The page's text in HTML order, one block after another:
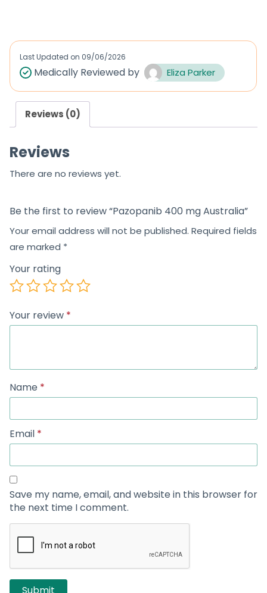
d
0
u
t
f
0
Last Updated on 09/06/2026
Medically Reviewed by Eliza Parker
Reviews (0)
Reviews
There are no reviews yet.
Be the first to review “Pazopanib 400 mg Australia”
Your email address will not be published. Required fields
are marked *
Your rating
Your review *
Name *
Email *
Save my name, email, and website in this browser for
the next time I comment.